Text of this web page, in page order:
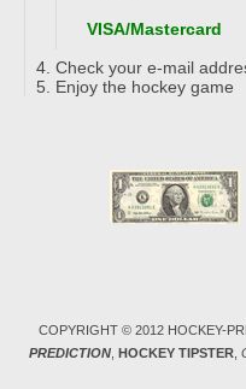
VISA/Mastercard
Check your e-mail
Enjoy the hockey game
COPYRIGHT © 2012 HOCKEY-
PREDICTION, HOCKEY TIPSTER,